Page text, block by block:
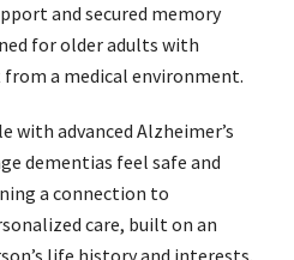
and secured memory
for older adults with
a medical environment.
with advanced Alzheimer’s
dementias feel safe and
a connection to
care, built on an
life history and interests.